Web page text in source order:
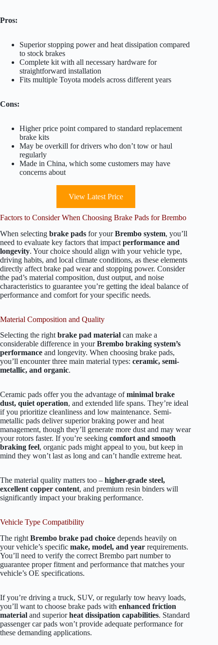
Pros:
Superior stopping power and heat dissipation compared
to stock brakes
Complete kit with all necessary hardware for
straightforward installation
Fits multiple Toyota models across different years
Cons:
Higher price point compared to standard replacement
brake kits
May be overkill for drivers who don’t tow or haul
regularly
Made in China, which some customers may have
concerns about
View Latest Price
Factors to Consider When Choosing Brake Pads for Brembo
When selecting brake pads for yourBrembo system, you’ll
need to evaluate key factors that impact performance and
longevity. Your choice should align with your vehicle type,
driving habits, and local climate conditions, as these elements
directly affect brake pad wear and stopping power. Consider
the pad’s material composition, dust output, and noise
characteristics to guarantee you’re getting the ideal balance of
performance and comfort for your specific needs.
Material Composition and Quality
Selecting the right brake pad material can make a
considerable difference in yourBrembo braking system’s
performance and longevity. When choosing brake pads,
you’ll encounter three main material types: ceramic, semi-
metallic, and organic.
Ceramic pads offer you the advantage ofminimal brake
dust, quiet operation, and extended life spans. They’re ideal
if you prioritize cleanliness and low maintenance. Semi-
metallic pads deliver superior braking power and heat
management, though they’ll generate more dust and may wear
your rotors faster. If you’re seeking comfort and smooth
braking feel, organic pads might appeal to you, but keep in
mind they won’t last as long and can’t handle extreme heat.
The material quality matters too – higher-grade steel,
excellent copper content, and premium resin binders will
significantly impact your braking performance.
Vehicle Type Compatibility
The right Brembo brake pad choice depends heavily on
your vehicle’s specific make, model, and year requirements.
You’ll need to verify the correct Brembo part number to
guarantee proper fitment and performance that matches your
vehicle’s OE specifications.
If you’re driving a truck, SUV, or regularly tow heavy loads,
you’ll want to choose brake pads with enhanced friction
material and superiorheat dissipation capabilities. Standard
passenger car pads won’t provide adequate performance for
these demanding applications.